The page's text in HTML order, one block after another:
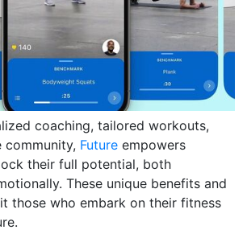
coaching, tailored workouts,
Future empowers
their full potential, both
These unique benefits and
those who embark on their fitness